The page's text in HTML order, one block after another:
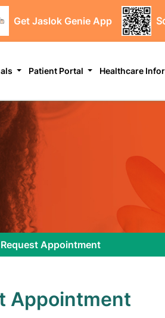
Get Jaslok Genie App
Patient Portal Healthcare
Request Appointment
Appointment